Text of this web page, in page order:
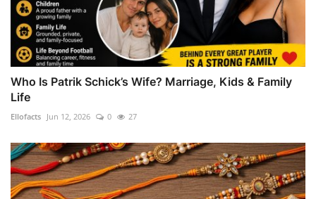
Who Is Patrik Schick’s Wife? Marriage, Kids & Family
Life
Ellofacts Jun 12, 2026 0 27